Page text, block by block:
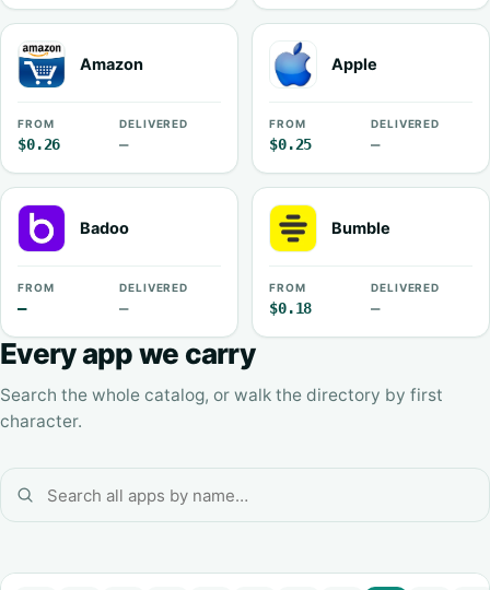
Amazon
FROM
$0.26
DELIVERED
—
Apple
FROM
$0.25
DELIVERED
—
Badoo
FROM
—
DELIVERED
—
Bumble
FROM
$0.18
DELIVERED
—
Every app we carry
Search the whole catalog, or walk the directory by first
character.